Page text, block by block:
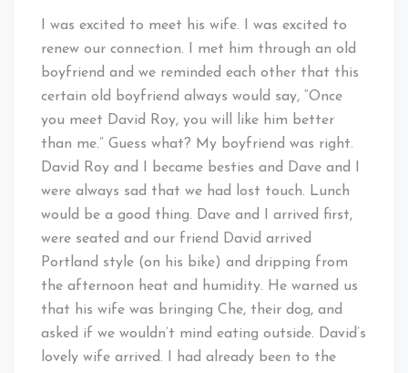
I was excited to meet his wife. I was excited to
renew our connection. I met him through an old
boyfriend and we reminded each other that this
certain old boyfriend always would say, “Once
you meet David Roy, you will like him better
than me.” Guess what? My boyfriend was right.
David Roy and I became besties and Dave and I
were always sad that we had lost touch. Lunch
would be a good thing. Dave and I arrived first,
were seated and our friend David arrived
Portland style (on his bike) and dripping from
the afternoon heat and humidity. He warned us
that his wife was bringing Che, their dog, and
asked if we wouldn’t mind eating outside. David’s
lovely wife arrived. I had already been to the